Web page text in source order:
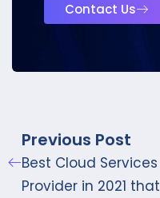
Contact Us
Previous Post
Best Cloud Services
Provider in 2021 that